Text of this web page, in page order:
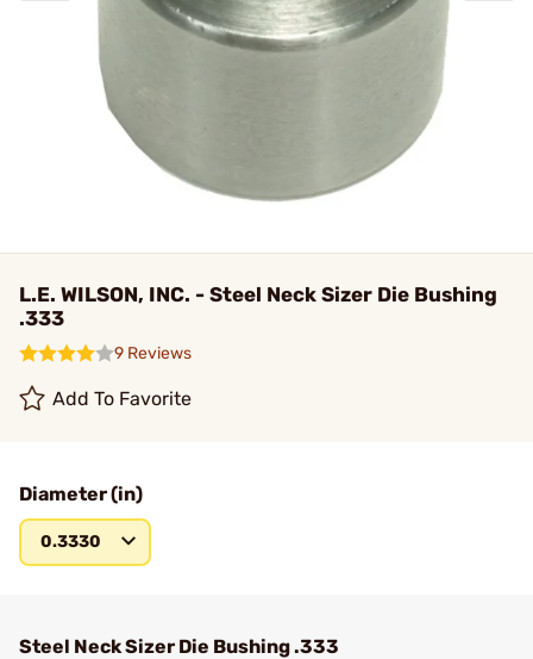
L.E. WILSON, INC. - Steel Neck Sizer Die Bushing
.333
9 Reviews
Add To Favorite
Diameter (in)
0.3330
Steel Neck Sizer Die Bushing .333